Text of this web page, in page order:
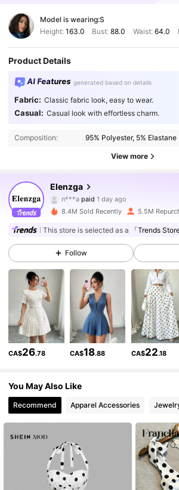
Model is wearing:S
Height: 163.0 Bust:88.0 Waist: 64.0
Product Details
AI Features generated based on details
Fabric: Classic fabric look, easy to wear.
Casual: Casual look with effortless charm.
Composition: 95% Polyester, 5% Elastane
View more
Elenzga
4.89
3M Followers
n***apaid 1 day ago
l***1followed 10 minutes ago
4.89 3M Followers
4.89 3M Followers
4.89 3M Followers
3M Followers
4.89 3M Followers
4.89 3M Followers
8.4M Sold Recently 5.5M
This store is selected as a 「Trends Store
Follow
CA$26.78 CA$18.88 CA$22.18
You May Also Like
Recommend Apparel Accessories